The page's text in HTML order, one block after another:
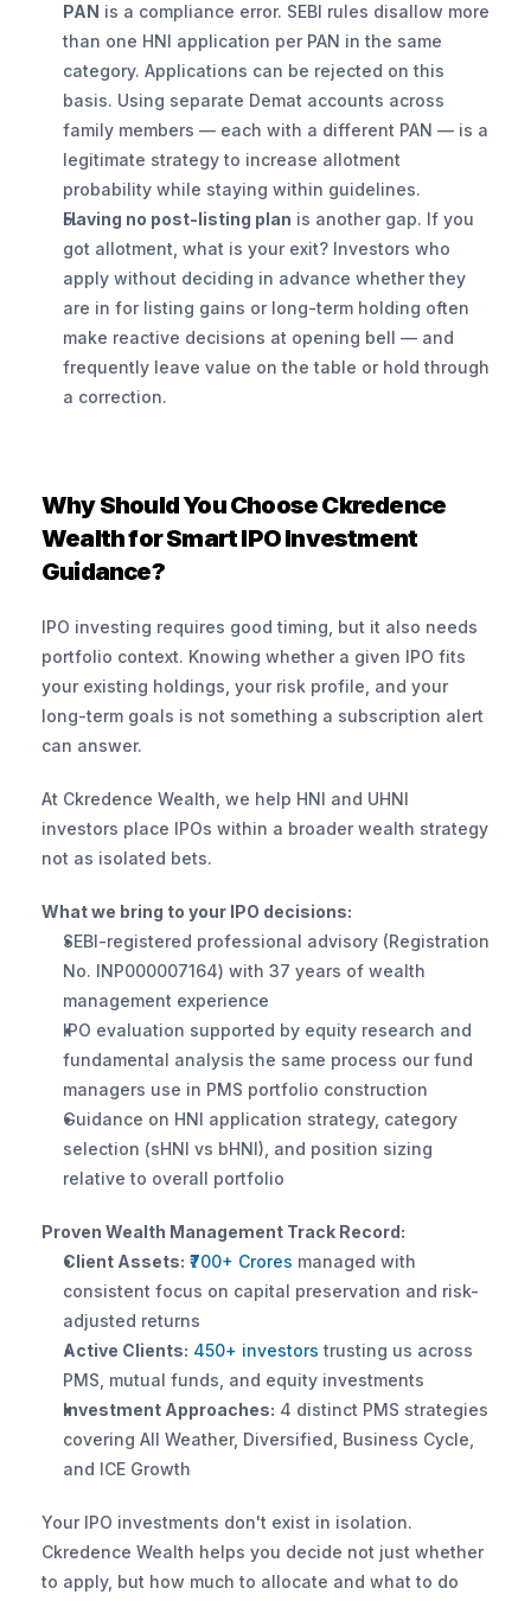
PAN is a compliance error. SEBI rules disallow more
than one HNI application per PAN in the same
category. Applications can be rejected on this
basis. Using separate Demat accounts across
family members — each with a different PAN — is a
legitimate strategy to increase allotment
probability while staying within guidelines.
Having no post-listing plan is another gap. If you
got allotment, what is your exit? Investors who
apply without deciding in advance whether they
are in for listing gains or long-term holding often
make reactive decisions at opening bell — and
frequently leave value on the table or hold through
a correction.
Why Should You Choose Ckredence
Wealth for Smart IPO Investment
Guidance?
IPO investing requires good timing, but it also needs
portfolio context. Knowing whether a given IPO fits
your existing holdings, your risk profile, and your
long-term goals is not something a subscription alert
can answer.
At Ckredence Wealth, we help HNI and UHNI
investors place IPOs within a broader wealth strategy
not as isolated bets.
What we bring to your IPO decisions:
SEBI-registered professional advisory (Registration
No. INP000007164) with 37 years of wealth
management experience
IPO evaluation supported by equity research and
fundamental analysis the same process our fund
managers use in PMS portfolio construction
Guidance on HNI application strategy, category
selection (sHNI vs bHNI), and position sizing
relative to overall portfolio
Proven Wealth Management Track Record:
Client Assets: ₹700+ Crores managed with
consistent focus on capital preservation and risk-
adjusted returns
Active Clients: 450+ investors trusting us across
PMS, mutual funds, and equity investments
Investment Approaches: 4 distinct PMS strategies
covering All Weather, Diversified, Business Cycle,
and ICE Growth
Your IPO investments don't exist in isolation.
Ckredence Wealth helps you decide not just whether
to apply, but how much to allocate and what to do